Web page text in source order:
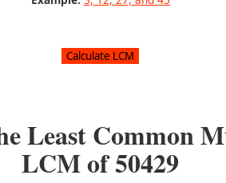
Least Common
LCM of50429